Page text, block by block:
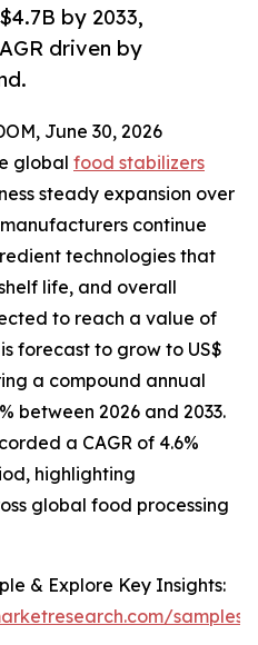
by 2033,
driven by
June 30, 2026
global food stabilizers
steady expansion over
continue
technologies that
life, and overall
to reach a value of
forecast to grow to US$
a compound annual
between 2026 and 2033.
a CAGR of 4.6%
highlighting
global food processing
& Explore Key Insights:
samples/